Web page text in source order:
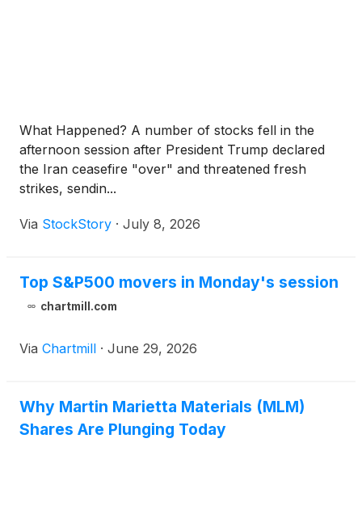
What Happened? A number of stocks fell in the
afternoon session after President Trump declared
the Iran ceasefire "over" and threatened fresh
strikes, sendin...
Via StockStory · July 8, 2026
Top S&P500 movers in Monday's session
chartmill.com
Via Chartmill · June 29, 2026
Why Martin Marietta Materials (MLM)
Shares Are Plunging Today